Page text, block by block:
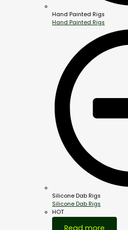
Hand Painted Rigs
Hand Painted Rigs
Silicone Dab Rigs
Silicone Dab Rigs
HOT